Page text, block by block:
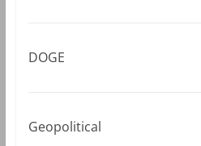
DOGE
Geopolitical